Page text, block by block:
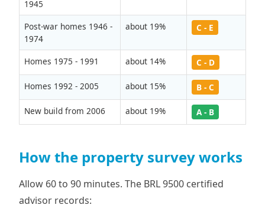
1945
Post-war homes 1946 -
1974
about 19% C - E
Homes 1975 - 1991 about 14% C - D
Homes 1992 - 2005 about 15% B - C
New build from 2006 about 19% A - B
How the property survey works
Allow 60 to 90 minutes. The BRL 9500 certified
advisor records: